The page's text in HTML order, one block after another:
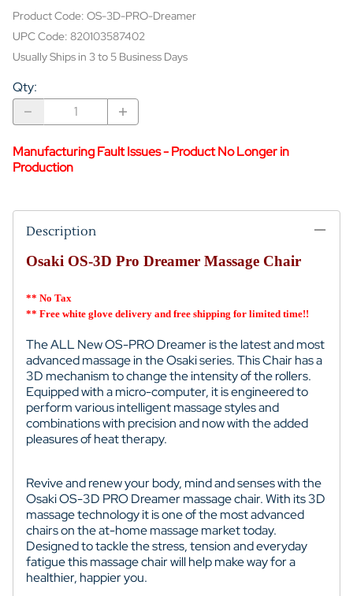
Product Code: OS-3D-PRO-Dreamer
UPC Code: 820103587402
Usually Ships in 3 to 5 Business Days
Qty:
Manufacturing Fault Issues - Product No Longer in
Production
Description
Osaki OS-3D Pro Dreamer Massage Chair
** No Tax
** Free white glove delivery and free shipping for limited time!!
The ALL New OS-PRO Dreamer is the latest and most
advanced massage in the Osaki series. This Chair has a
3D mechanism to change the intensity of the rollers.
Equipped with a micro-computer, it is engineered to
perform various intelligent massage styles and
combinations with precision and now with the added
pleasures of heat therapy.
Revive and renew your body, mind and senses with the
Osaki OS-3D PRO Dreamer massage chair. With its 3D
massage technology it is one of the most advanced
chairs on the at-home massage market today.
Designed to tackle the stress, tension and everyday
fatigue this massage chair will help make way for a
healthier, happier you.